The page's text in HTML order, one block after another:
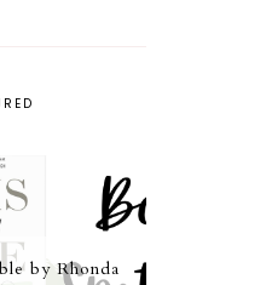
by Rhonda